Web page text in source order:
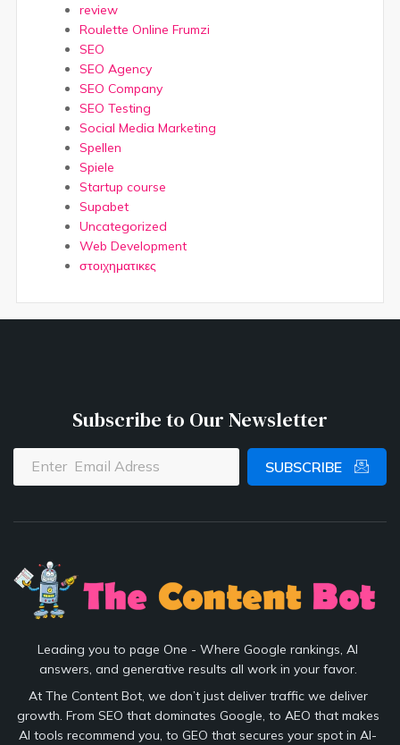
review
Roulette Online Frumzi
SEO
SEO Agency
SEO Company
SEO Testing
Social Media Marketing
Spellen
Spiele
Startup course
Supabet
Uncategorized
Web Development
στοιχηματικες
Subscribe to Our Newsletter
SUBSCRIBE
Leading you to page One - Where Google rankings, AI
answers, and generative results all work in your favor.
At The Content Bot, we don’t just deliver traffic we deliver
growth. From SEO that dominates Google, to AEO that makes
AI tools recommend you, to GEO that secures your spot in AI-